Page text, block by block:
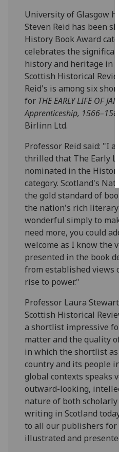
University of Glasgow
Steven Reid has been
History Book Award
celebrates the
history and heritage in
Scottish Historical
Reid's is among six
for THE EARLY LIFE OF
Apprenticeship,
Birlinn Ltd.
Professor Reid said: "I
thrilled that The Early
nominated in the
category. Scotland's
the gold standard of
the nation's rich
wonderful simply to
need more, you could
welcome as I know the
presented in the book
from established views
rise to power."
Professor Laura
Scottish Historical
a shortlist impressive
matter and the quality
in which the shortlist
country and its people
global contexts speaks
outward-looking,
nature of both
writing in Scotland
to all our publishers
illustrated and